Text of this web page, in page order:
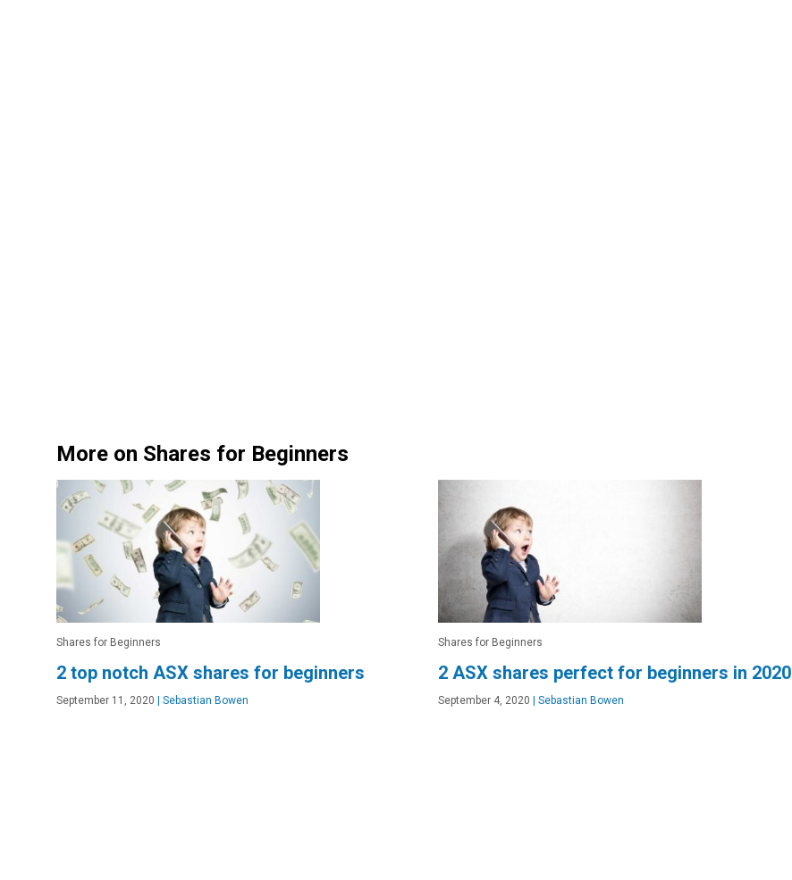
More on Shares for Beginners
Shares for Beginners
2 top notch ASX shares for beginners
September 11, 2020 | Sebastian Bowen
Shares for Beginners
2 ASX shares perfect for beginners in 2020
September 4, 2020 | Sebastian Bowen